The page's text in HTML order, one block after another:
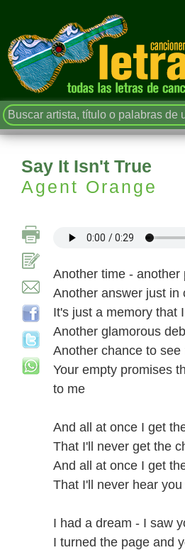
Say It Isn't True
Agent Orange
Another time - another
Another answer just in
It's just a memory that
Another glamorous
Another chance to see
Your empty promises
to me
And all at once I get
That I'll never get the
And all at once I get
That I'll never hear
I had a dream - I saw
I turned the page and